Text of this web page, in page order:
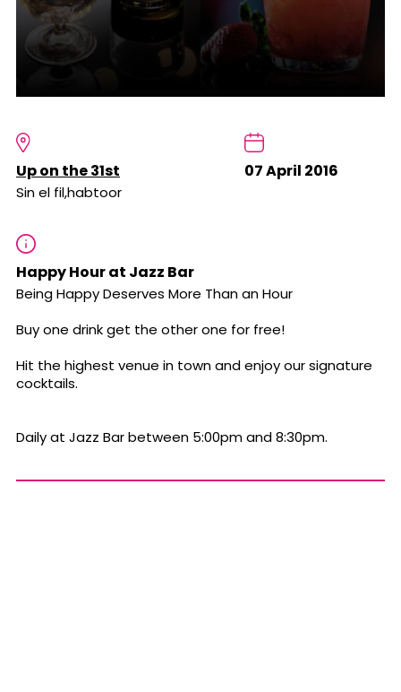
Up on the 31st
Sin el fil,habtoor
07 April 2016
Happy Hour at Jazz Bar
Being Happy Deserves More Than an Hour
Buy one drink get the other one for free!
Hit the highest venue in town and enjoy our signature
cocktails.
Daily at Jazz Bar between 5:00pm and 8:30pm.